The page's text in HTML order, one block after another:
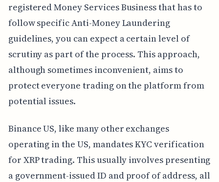
registered Money Services Business that has to
follow specific Anti-Money Laundering
guidelines, you can expect a certain level of
scrutiny as part of the process. This approach,
although sometimes inconvenient, aims to
protect everyone trading on the platform from
potential issues.
Binance US, like many other exchanges
operating in the US, mandates KYC verification
for XRP trading. This usually involves presenting
a government-issued ID and proof of address, all